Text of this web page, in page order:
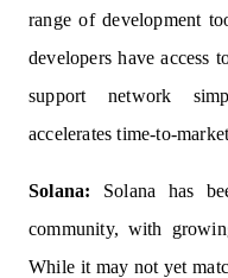
range of development
developers have access
support network
accelerates time-to-
Solana: Solana has
community, with
While it may not yet